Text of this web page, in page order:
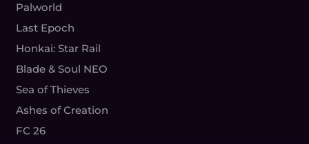
Palworld
Last Epoch
Honkai: Star Rail
Blade & Soul NEO
Sea of Thieves
Ashes of Creation
FC 26